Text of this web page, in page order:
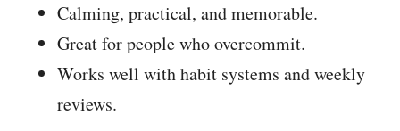
Calming, practical, and memorable.
Great for people who overcommit.
Works well with habit systems and weekly
reviews.